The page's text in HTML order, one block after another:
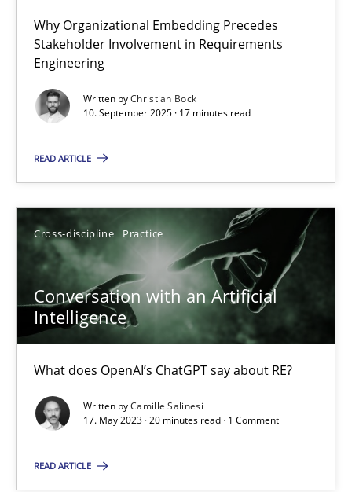
Why Organizational Embedding Precedes
Stakeholder Involvement in Requirements
Engineering
Written byChristian Bock
10. September 2025 · 17 minutes read
READ ARTICLE
Cross-discipline Practice
Conversation with an Artificial
Intelligence
What does OpenAI’s ChatGPT say about RE?
Written byCamille Salinesi
17. May 2023 · 20 minutes read · 1 Comment
READ ARTICLE
Beyond Participation
10.09.2025
17 minutes
Conversation with an Artificial Intelligence
What does OpenAI’s ChatGPT say about RE?